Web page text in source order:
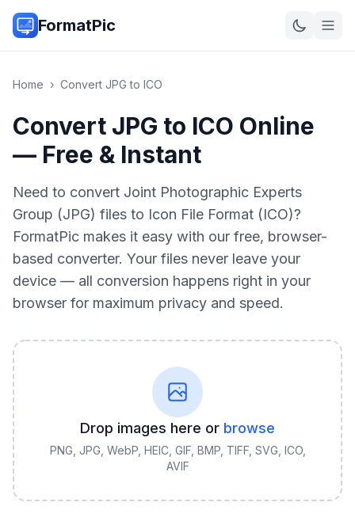
FormatPic
Home › Convert JPG to ICO
Convert JPG to ICO Online
— Free & Instant
Need to convert Joint Photographic Experts
Group (JPG) files to Icon File Format (ICO)?
FormatPic makes it easy with our free, browser-
based converter. Your files never leave your
device — all conversion happens right in your
browser for maximum privacy and speed.
Drop images here or browse
PNG, JPG, WebP, HEIC, GIF, BMP, TIFF, SVG, ICO,
AVIF